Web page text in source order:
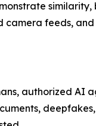
feeds,
authorized AI
deepfakes,